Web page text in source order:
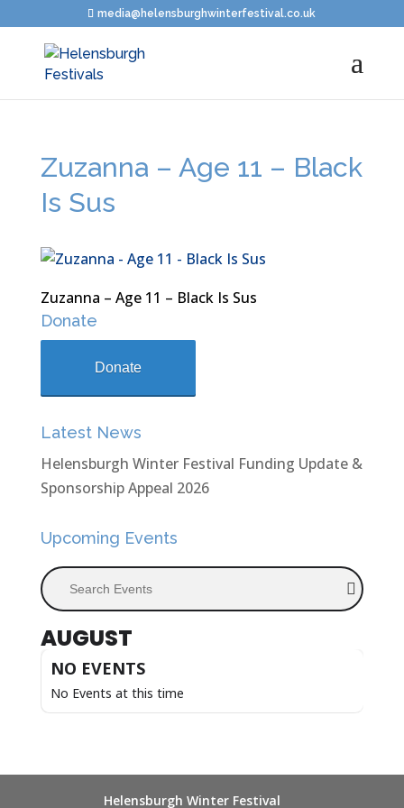
media@helensburghwinterfestival.co.uk
Zuzanna – Age 11 – Black
Is Sus
Zuzanna – Age 11 – Black Is Sus
Donate
Donate
Latest News
Helensburgh Winter Festival Funding Update &
Sponsorship Appeal 2026
Upcoming Events
Search Events
AUGUST
NO EVENTS
No Events at this time
Helensburgh Winter Festival